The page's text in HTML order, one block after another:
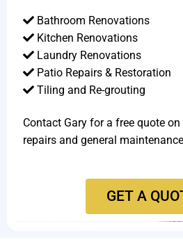
Bathroom Renovations
Kitchen Renovations
Laundry Renovations
Patio Repairs & Restoration​
Tiling and Re-grouting​
Contact Gary for a free quote
repairs and general
GET A